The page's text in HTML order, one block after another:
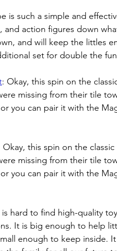
is such a simple and
and action figures down
and will keep the littles
set for double the
: Okay, this spin on the
missing from their tile
you can pair it with the
Okay, this spin on the
missing from their tile
you can pair it with the
is hard to find high-quality
It is big enough to help
enough to keep inside.